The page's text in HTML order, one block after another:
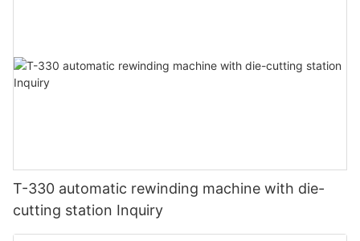
T-330 automatic rewinding machine with die-
cutting station Inquiry